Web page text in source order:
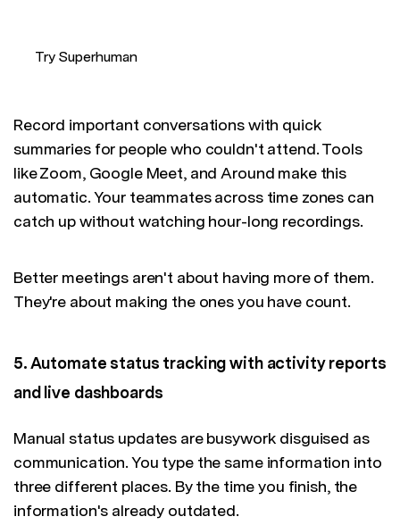
Try Superhuman
Record important conversations with quick
summaries for people who couldn't attend. Tools
like Zoom, Google Meet, and Around make this
automatic. Your teammates across time zones can
catch up without watching hour-long recordings.
Better meetings aren't about having more of them.
They're about making the ones you have count.
5. Automate status tracking with activity reports
and live dashboards
Manual status updates are busywork disguised as
communication. You type the same information into
three different places. By the time you finish, the
information's already outdated.